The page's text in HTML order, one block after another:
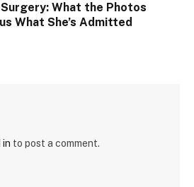
What the Photos
What She’s Admitted
in to post a comment.